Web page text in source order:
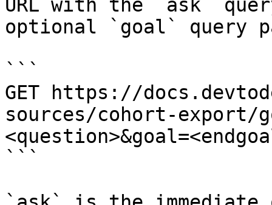
URL with the `ask`
optional `goal` query
```
GET https://
sources/cohort-export/
```